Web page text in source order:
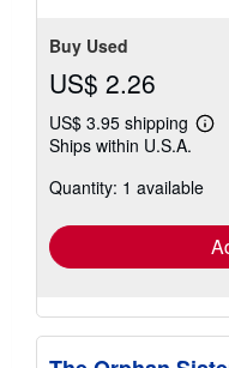
Buy Used
US$ 2.26
US$ 3.95 shipping
Ships within U.S.A.
Quantity: 1 available